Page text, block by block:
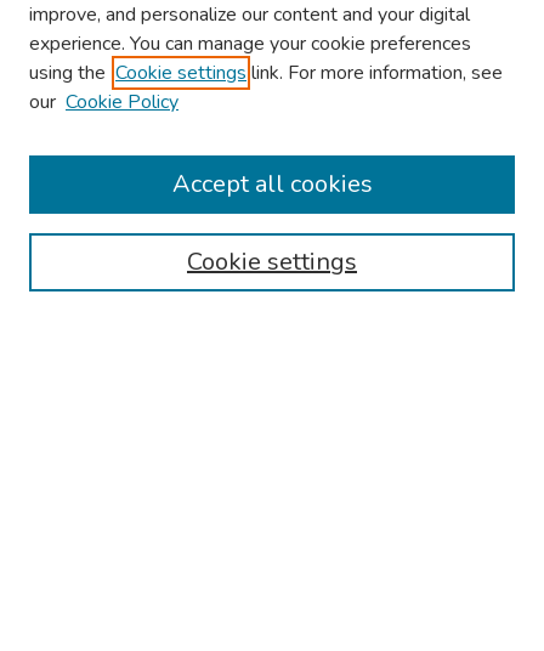
About This Conference
Authors
improve, and personalize our content and your digital
experience. You can manage your cookie preferences
using the Cookie settings link. For more information, see
our Cookie Policy
Cookie settings
Accept all cookies